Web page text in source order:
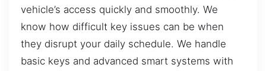
vehicle’s access quickly and smoothly. We
know how difficult key issues can be when
they disrupt your daily schedule. We handle
basic keys and advanced smart systems with